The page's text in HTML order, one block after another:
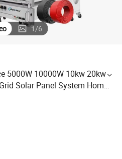
1/6
5000W 10000W 10kw 20kw
Solar Panel System Home
with LiFePO4 Battery